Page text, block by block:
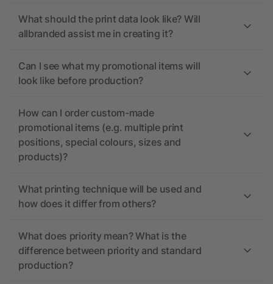
What should the print data look like? Will
allbranded assist me in creating it?
Can I see what my promotional items will
look like before production?
How can I order custom-made
promotional items (e.g. multiple print
positions, special colours, sizes and
products)?
What printing technique will be used and
how does it differ from others?
What does priority mean? What is the
difference between priority and standard
production?